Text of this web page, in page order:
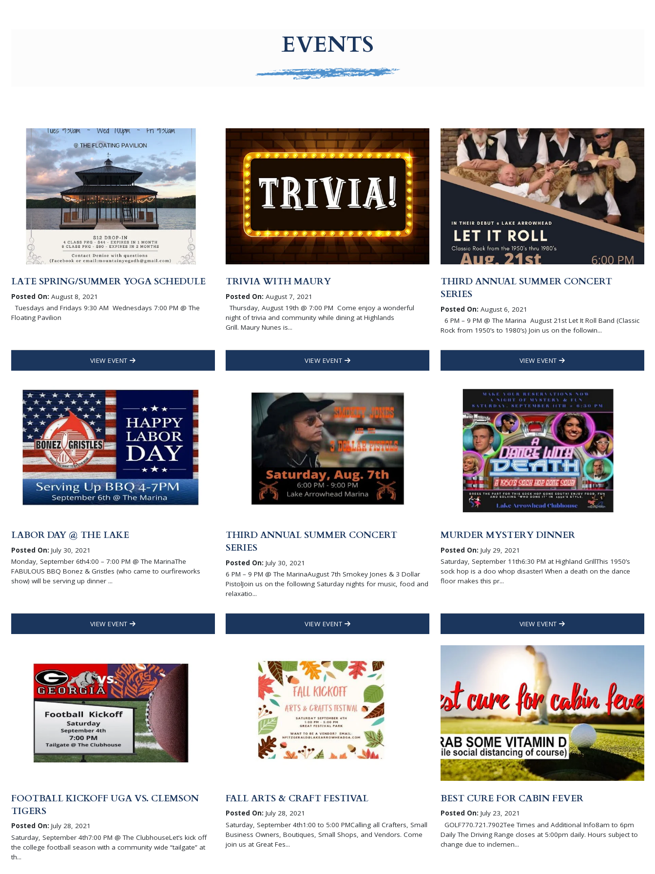
EVENTS
LATE SPRING/SUMMER YOGA SCHEDULE
Posted On: August 8, 2021
Tuesdays and Fridays 9:30 AM Wednesdays 7:00 PM @ The
Floating Pavilion
VIEW EVENT
TRIVIA WITH MAURY
Posted On: August 7, 2021
Thursday, August 19th @ 7:00 PM Come enjoy a wonderful
night of trivia and community while dining at Highlands
Grill. Maury Nunes is...
VIEW EVENT
THIRD ANNUAL SUMMER CONCERT
SERIES
Posted On: August 6, 2021
6 PM – 9 PM @ The Marina August 21st Let It Roll Band (Classic
Rock from 1950’s to 1980’s) Join us on the followin...
VIEW EVENT
LABOR DAY @ THE LAKE
Posted On: July 30, 2021
Monday, September 6th4:00 – 7:00 PM @ The MarinaThe
FABULOUS BBQ Bonez & Gristles (who came to ourfireworks
show) will be serving up dinner ...
VIEW EVENT
THIRD ANNUAL SUMMER CONCERT
SERIES
Posted On: July 30, 2021
6 PM – 9 PM @ The MarinaAugust 7th Smokey Jones & 3 Dollar
PistolJoin us on the following Saturday nights for music, food and
relaxatio...
VIEW EVENT
MURDER MYSTERY DINNER
Posted On: July 29, 2021
Saturday, September 11th6:30 PM at Highland GrillThis 1950’s
sock hop is a doo whop disaster! When a death on the dance
floor makes this pr...
VIEW EVENT
FOOTBALL KICKOFF UGA VS. CLEMSON
TIGERS
Posted On: July 28, 2021
Saturday, September 4th7:00 PM @ The ClubhouseLet’s kick off
the college football season with a community wide “tailgate” at
th...
FALL ARTS & CRAFT FESTIVAL
Posted On: July 28, 2021
Saturday, September 4th1:00 to 5:00 PMCalling all Crafters, Small
Business Owners, Boutiques, Small Shops, and Vendors. Come
join us at Great Fes...
BEST CURE FOR CABIN FEVER
Posted On: July 23, 2021
GOLF770.721.7902Tee Times and Additional Info8am to 6pm
Daily The Driving Range closes at 5:00pm daily. Hours subject to
change due to inclemen...